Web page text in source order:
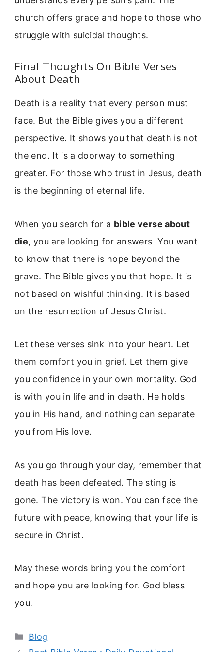
church offers grace and hope to those who
struggle with suicidal thoughts.
Final Thoughts On Bible Verses
About Death
Death is a reality that every person must
face. But the Bible gives you a different
perspective. It shows you that death is not
the end. It is a doorway to something
greater. For those who trust in Jesus, death
is the beginning of eternal life.
When you search for a bible verse about
die, you are looking for answers. You want
to know that there is hope beyond the
grave. The Bible gives you that hope. It is
not based on wishful thinking. It is based
on the resurrection of Jesus Christ.
Let these verses sink into your heart. Let
them comfort you in grief. Let them give
you confidence in your own mortality. God
is with you in life and in death. He holds
you in His hand, and nothing can separate
you from His love.
As you go through your day, remember that
death has been defeated. The sting is
gone. The victory is won. You can face the
future with peace, knowing that your life is
secure in Christ.
May these words bring you the comfort
and hope you are looking for. God bless
you.
Categories
Blog